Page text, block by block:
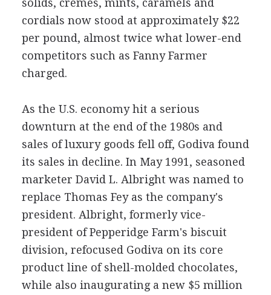
cordials now stood at approximately $22
per pound, almost twice what lower-end
competitors such as Fanny Farmer
charged.
As the U.S. economy hit a serious
downturn at the end of the 1980s and
sales of luxury goods fell off, Godiva found
its sales in decline. In May 1991, seasoned
marketer David L. Albright was named to
replace Thomas Fey as the company's
president. Albright, formerly vice-
president of Pepperidge Farm's biscuit
division, refocused Godiva on its core
product line of shell-molded chocolates,
while also inaugurating a new $5 million